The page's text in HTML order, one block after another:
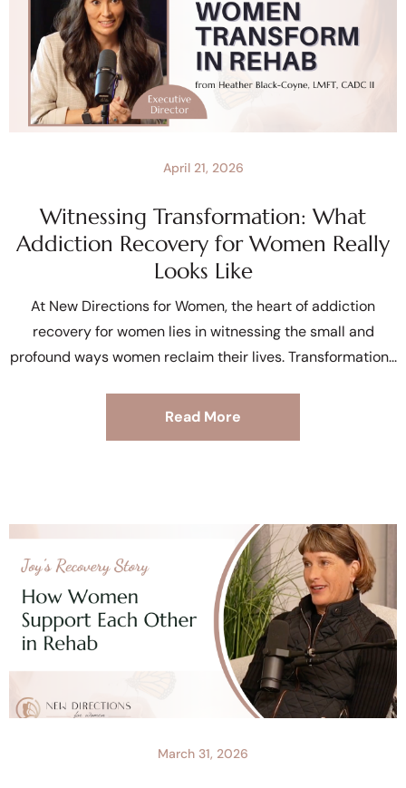
Witnessing Transformation: What
Addiction Recovery for Women Really
Looks Like
April 21, 2026
At New Directions for Women, the heart of addiction
recovery for women lies in witnessing the small and
profound ways women reclaim their lives. Transformation
Read More
March 31, 2026